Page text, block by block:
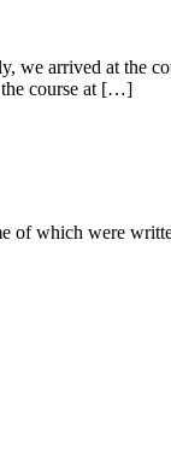
arrived at the
the course at […]
of which were